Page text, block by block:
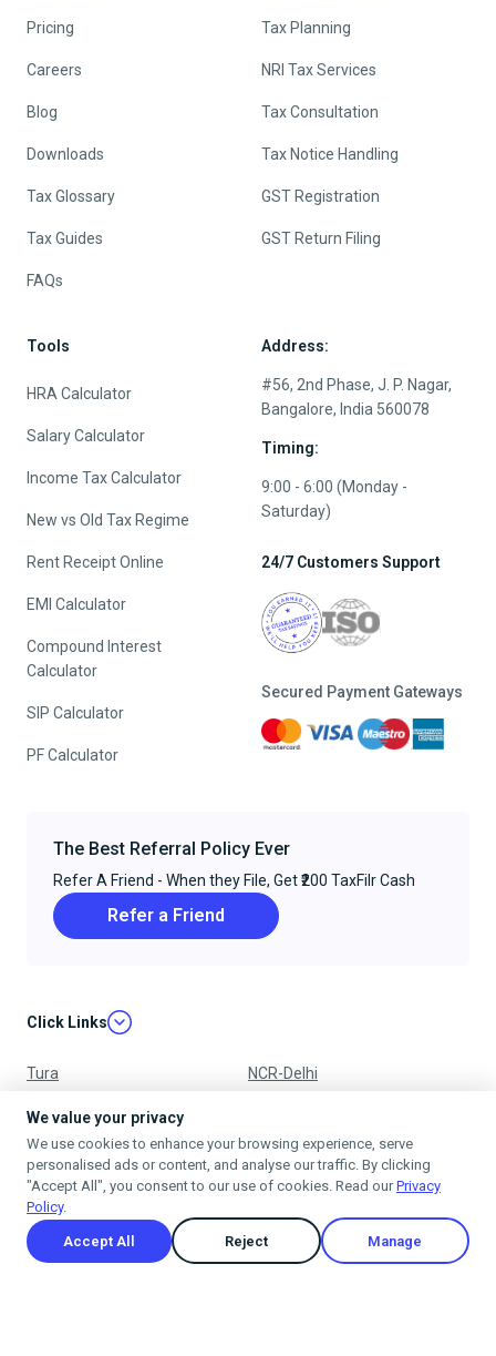
Pricing
Careers
Blog
Downloads
Tax Glossary
Tax Guides
FAQs
Tax Planning
NRI Tax Services
Tax Consultation
Tax Notice Handling
GST Registration
GST Return Filing
Tools
HRA Calculator
Salary Calculator
Income Tax Calculator
New vs Old Tax Regime
Rent Receipt Online
EMI Calculator
Compound Interest
Calculator
SIP Calculator
PF Calculator
Address:
#56, 2nd Phase, J. P. Nagar,
Bangalore, India 560078
Timing:
9:00 - 6:00 (Monday -
Saturday)
24/7 Customers Support
Secured Payment Gateways
The Best Referral Policy Ever
Refer A Friend - When they File, Get ₹200 TaxFilr Cash
Refer a Friend
Click Links
Tura NCR-Delhi
Nagpur
Mumbai
Privacy Policy
Terms & Conditions
Cancellation & Refund Policy
Shipping Policy
We value your privacy
We use cookies to enhance your browsing experience, serve
personalised ads or content, and analyse our traffic. By clicking
"Accept All", you consent to our use of cookies. Read ourPrivacy
Policy.
Accept All Reject Manage